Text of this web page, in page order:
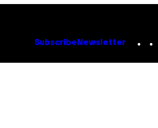
Subscribe Newsletter